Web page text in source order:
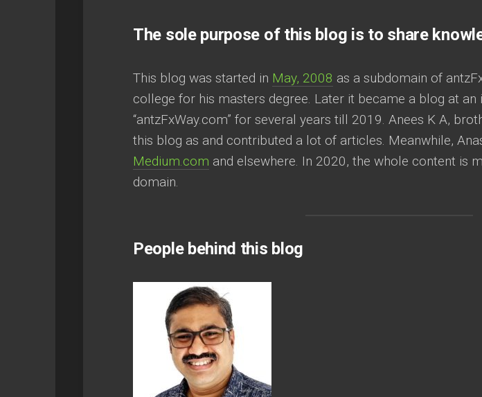
The sole purpose of this blog is to share
This blog was started in May, 2008 as a subdomain of
college for his masters degree. Later it became a blog at an
“antzFxWay.com” for several years till 2019. Anees K A,
this blog as and contributed a lot of articles. Meanwhile,
Medium.com and elsewhere. In 2020, the whole content is
domain.
People behind this blog